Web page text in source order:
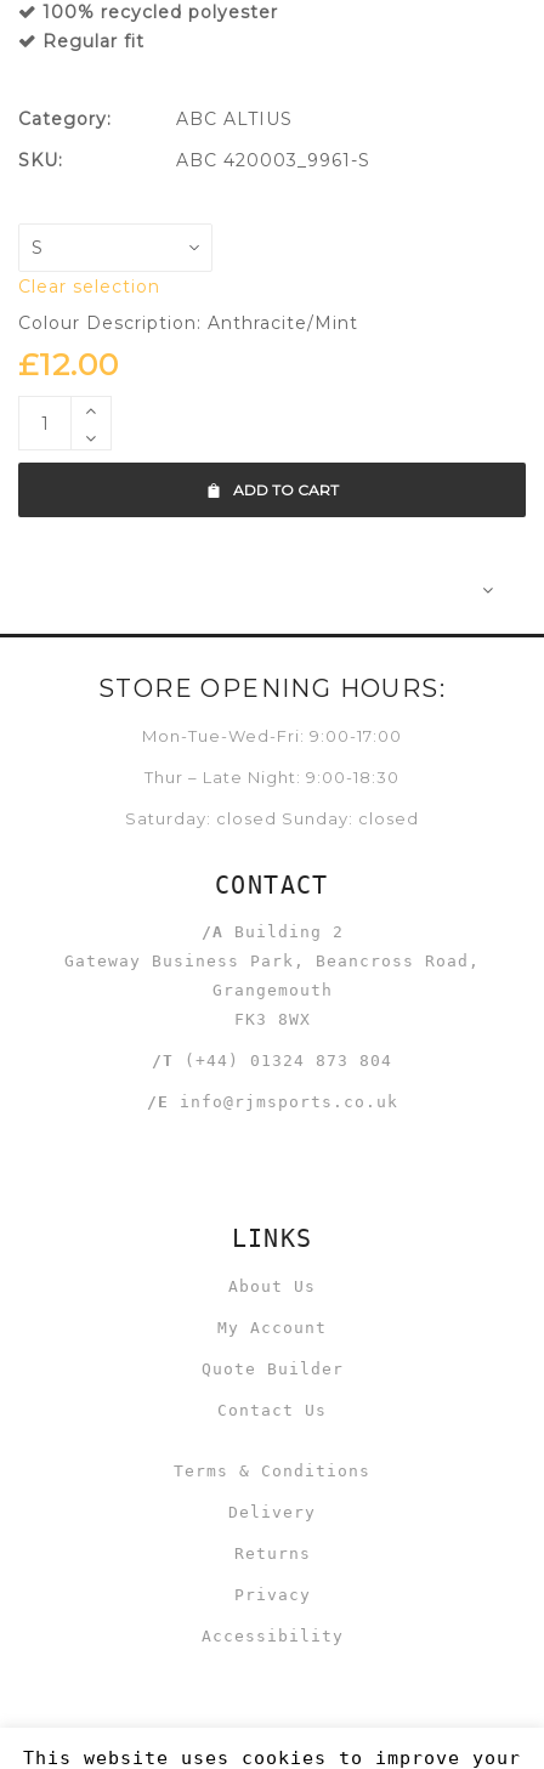
100% recycled polyester
Regular fit
Clear selection
Colour Description: Anthracite/Mint
£12.00
ADD TO CART
Category:
ABC ALTIUS
SKU:
ABC 420003_9961-S
STORE OPENING HOURS:
Mon-Tue-Wed-Fri: 9:00-17:00
Thur – Late Night: 9:00-18:30
Saturday: closed Sunday: closed
CONTACT
/A Building 2
Gateway Business Park, Beancross Road,
Grangemouth
FK3 8WX
/T (+44) 01324 873 804
/E info@rjmsports.co.uk
LINKS
About Us
My Account
Quote Builder
Contact Us
Terms & Conditions
Delivery
Returns
Privacy
Accessibility
This website uses cookies to improve your